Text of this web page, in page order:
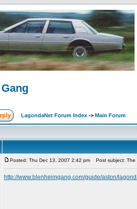
LagondaNet Forum Index -> Main Forum
Posted: Thu Dec 13, 2007 2:42 pm Post subject: The
http://www.blenheimgang.com/guide/aston/